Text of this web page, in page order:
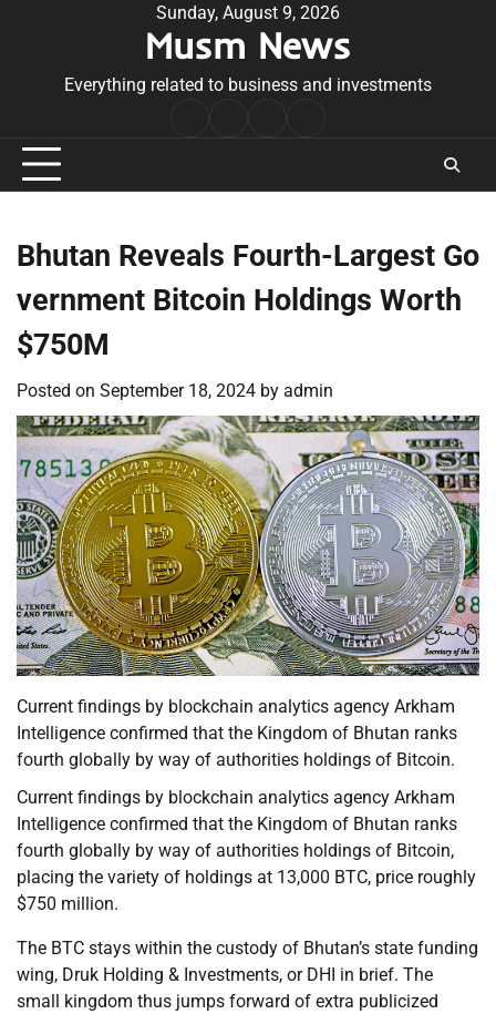
Sunday, August 9, 2026
Musm News
Everything related to business and investments
Conditions
Bhutan Reveals Fourth-Largest Go
vernment Bitcoin Holdings Worth
$750M
Posted on September 18, 2024 by admin
Current findings by blockchain analytics agency Arkham
Intelligence confirmed that the Kingdom of Bhutan ranks
fourth globally by way of authorities holdings of Bitcoin.
Current findings by blockchain analytics agency Arkham
Intelligence confirmed that the Kingdom of Bhutan ranks
fourth globally by way of authorities holdings of Bitcoin,
placing the variety of holdings at 13,000 BTC, price roughly
$750 million.
The BTC stays within the custody of Bhutan’s state funding
wing, Druk Holding & Investments, or DHI in brief. The
small kingdom thus jumps forward of extra publicized